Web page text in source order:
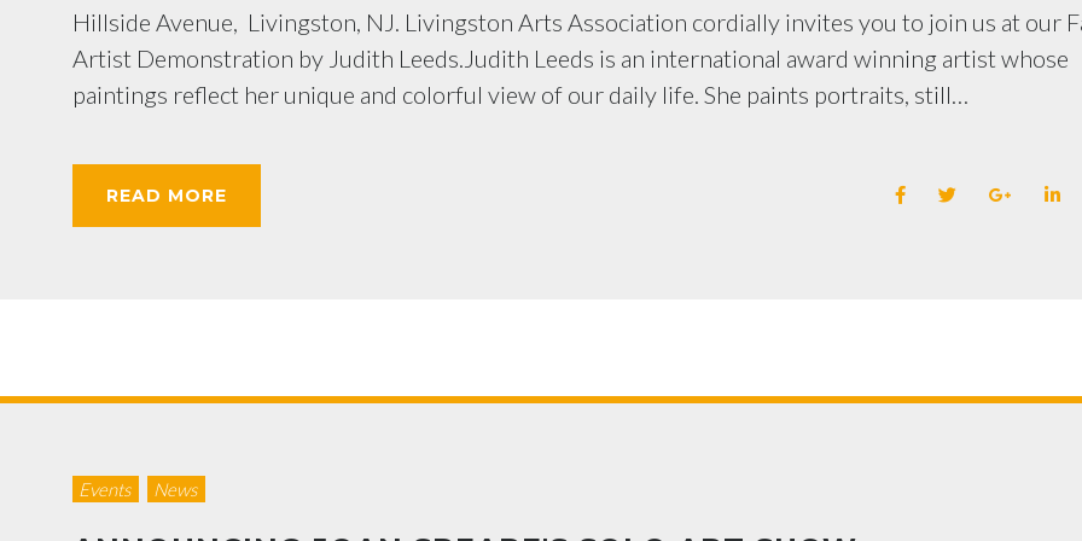
Hillside Avenue, Livingston, NJ. Livingston Arts Association cordially invites you to join us at our
Artist Demonstration by Judith Leeds.Judith Leeds is an international award winning artist whose
paintings reflect her unique and colorful view of our daily life. She paints portraits, still…
READ MORE
Events News